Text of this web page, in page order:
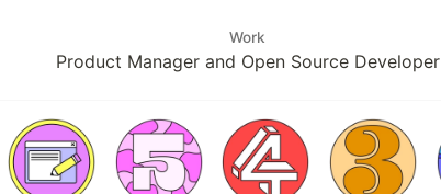
Work
Product Manager and Open Source Developer